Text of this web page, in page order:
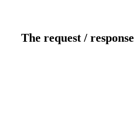
The request /